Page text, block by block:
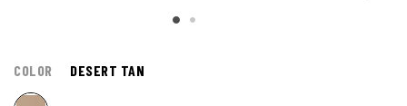
COLOR DESERT TAN